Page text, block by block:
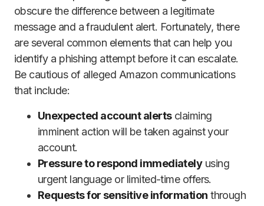
obscure the difference between a legitimate
message and a fraudulent alert. Fortunately, there
are several common elements that can help you
identify a phishing attempt before it can escalate.
Be cautious of alleged Amazon communications
that include:
Unexpected account alertsclaiming
imminent action will be taken against your
account.
Pressure to respond immediatelyusing
urgent language or limited-time offers.
Requests for sensitive information through